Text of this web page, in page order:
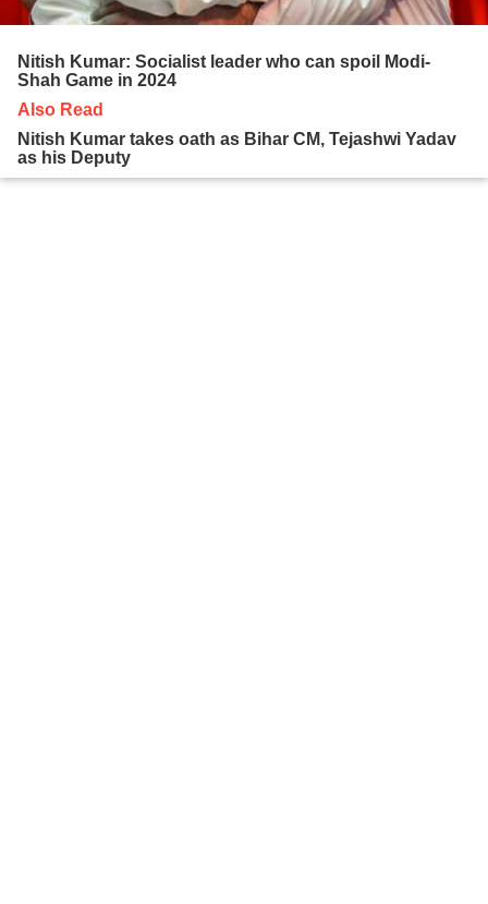
Nitish Kumar: Socialist leader who can spoil Modi-
Shah Game in 2024
Also Read
Nitish Kumar takes oath as Bihar CM, Tejashwi Yadav
as his Deputy